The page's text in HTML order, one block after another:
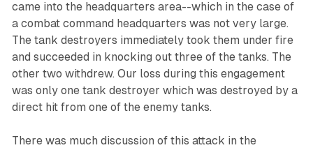
came into the headquarters area--which in the case of
a combat command headquarters was not very large.
The tank destroyers immediately took them under fire
and succeeded in knocking out three of the tanks. The
other two withdrew. Our loss during this engagement
was only one tank destroyer which was destroyed by a
direct hit from one of the enemy tanks.
There was much discussion of this attack in the